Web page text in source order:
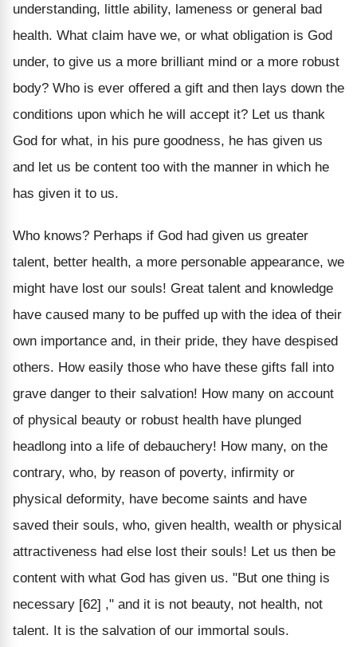
understanding, little ability, lameness or general bad
health. What claim have we, or what obligation is God
under, to give us a more brilliant mind or a more robust
body? Who is ever offered a gift and then lays down the
conditions upon which he will accept it? Let us thank
God for what, in his pure goodness, he has given us
and let us be content too with the manner in which he
has given it to us.
Who knows? Perhaps if God had given us greater
talent, better health, a more personable appearance, we
might have lost our souls! Great talent and knowledge
have caused many to be puffed up with the idea of their
own importance and, in their pride, they have despised
others. How easily those who have these gifts fall into
grave danger to their salvation! How many on account
of physical beauty or robust health have plunged
headlong into a life of debauchery! How many, on the
contrary, who, by reason of poverty, infirmity or
physical deformity, have become saints and have
saved their souls, who, given health, wealth or physical
attractiveness had else lost their souls! Let us then be
content with what God has given us. "But one thing is
necessary [62] ," and it is not beauty, not health, not
talent. It is the salvation of our immortal souls.